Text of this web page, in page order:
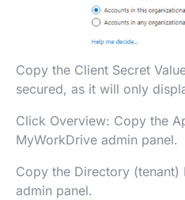
Copy the Client Secret
secured, as it will only
Click Overview: Copy the
MyWorkDrive admin panel.
Copy the Directory (tenant)
admin panel.